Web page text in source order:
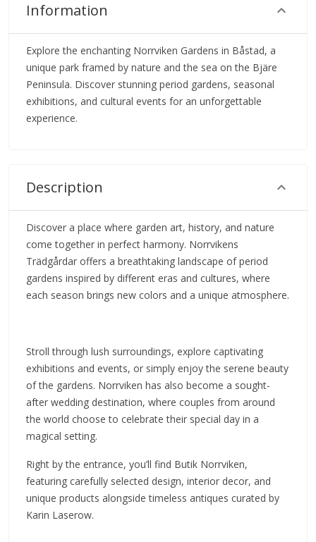
Information
Explore the enchanting Norrviken Gardens in Båstad, a
unique park framed by nature and the sea on the Bjäre
Peninsula. Discover stunning period gardens, seasonal
exhibitions, and cultural events for an unforgettable
experience.
Description
Discover a place where garden art, history, and nature
come together in perfect harmony. Norrvikens
Trädgårdar offers a breathtaking landscape of period
gardens inspired by different eras and cultures, where
each season brings new colors and a unique atmosphere.
Stroll through lush surroundings, explore captivating
exhibitions and events, or simply enjoy the serene beauty
of the gardens. Norrviken has also become a sought-
after wedding destination, where couples from around
the world choose to celebrate their special day in a
magical setting.
Right by the entrance, you’ll find Butik Norrviken,
featuring carefully selected design, interior decor, and
unique products alongside timeless antiques curated by
Karin Laserow.